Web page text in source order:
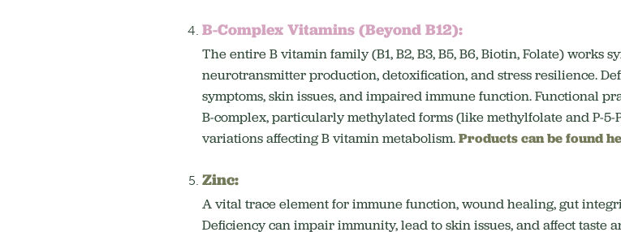
B-Complex Vitamins (Beyond B12):
The entire B vitamin family (B1, B2, B3, B5, B6, Biotin, Folate) works
neurotransmitter production, detoxification, and stress resilience.
symptoms, skin issues, and impaired immune function.Functional
B-complex, particularly methylated forms (like methylfolate and P-
variations affecting B vitamin metabolism.Products can be found
Zinc:
A vital trace element for immune function, wound healing, gut
Deficiency can impair immunity, lead to skin issues, and affect taste